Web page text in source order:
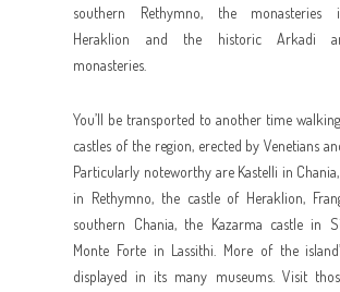
southern Rethymno, the monasteries
Heraklion and the historic Arkadi
monasteries.
You’ll be transported to another time
castles of the region, erected by Venetians
Particularly noteworthy are Kastelli in
in Rethymno, the castle of Heraklion,
southern Chania, the Kazarma castle in
Monte Forte in Lassithi. More of the
displayed in its many museums. Visit